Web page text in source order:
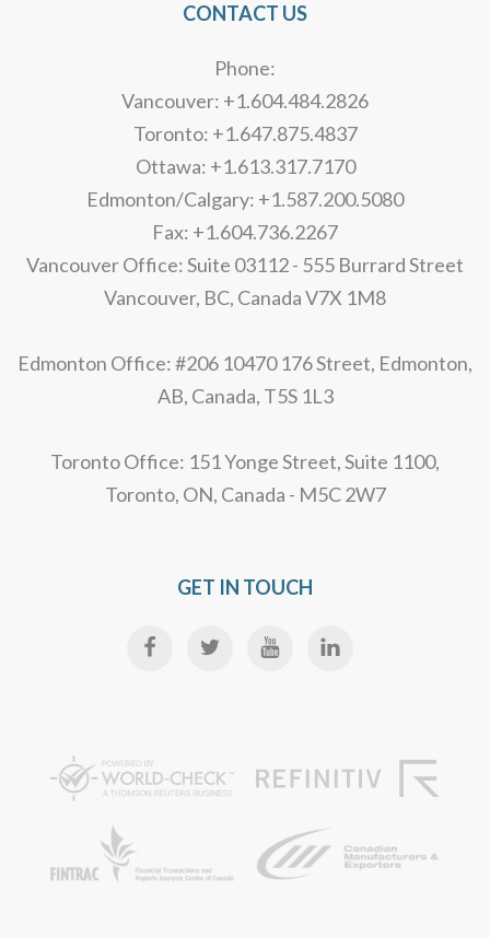
CONTACT US
Phone:
Vancouver: +1.604.484.2826
Toronto: +1.647.875.4837
Ottawa: +1.613.317.7170
Edmonton/Calgary: +1.587.200.5080
Fax: +1.604.736.2267
Vancouver Office: Suite 03112 - 555 Burrard Street
Vancouver, BC, Canada V7X 1M8
Edmonton Office: #206 10470 176 Street, Edmonton,
AB, Canada, T5S 1L3
Toronto Office: 151 Yonge Street, Suite 1100,
Toronto, ON, Canada - M5C 2W7
GET IN TOUCH